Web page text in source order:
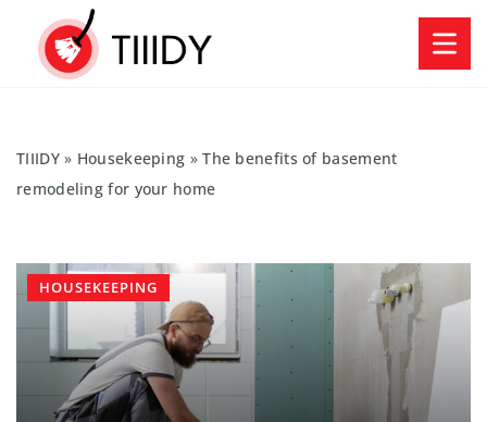
TIIIDY» Housekeeping »The benefits of basement
remodeling for your home
HOUSEKEEPING